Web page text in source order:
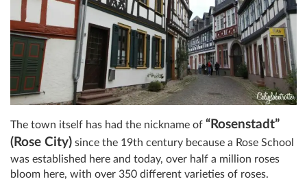
The town itself has had the nickname of “Rosenstadt”
(Rose City) since the 19th century because a Rose School
was established here and today, over half a million roses
bloom here, with over 350 different varieties of roses.